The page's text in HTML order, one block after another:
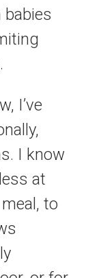
I’ve
I know
at
to